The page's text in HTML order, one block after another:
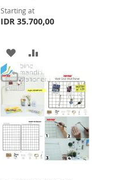
Starting at
IDR 35.700,00
ADD
TO
WISH
LIST
TO
COMPARE